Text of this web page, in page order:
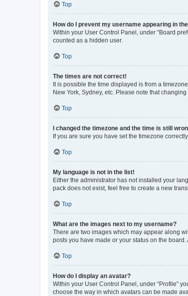
Top
How do I prevent my username appearing in
Within your User Control Panel, under “Board
counted as a hidden user.
Top
The times are not correct!
It is possible the time displayed is from a
New York, Sydney, etc. Please note that
Top
I changed the timezone and the time is still
If you are sure you have set the timezone
Top
My language is not in the list!
Either the administrator has not installed your
pack does not exist, feel free to create a new
Top
What are the images next to my username?
There are two images which may appear along
posts you have made or your status on the
Top
How do I display an avatar?
Within your User Control Panel, under “Profile”
choose the way in which avatars can be made